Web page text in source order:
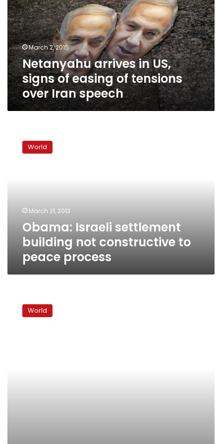
signs
of
easing
of
tensions
over
Iran
speech
March 2, 2015
Netanyahu arrives in US,
signs of easing of tensions
over Iran speech
Israeli
settlement
process
World
March 21, 2013
Obama: Israeli settlement
building not constructive to
peace process
Obama
World